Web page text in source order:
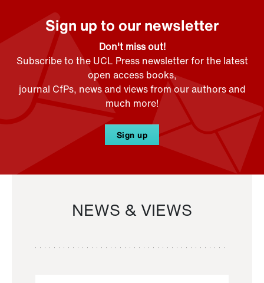
Sign up to our newsletter
Don't miss out!
Subscribe to the UCL Press newsletter for the latest
open access books,
journal CfPs, news and views from our authors and
much more!
Sign up
NEWS & VIEWS